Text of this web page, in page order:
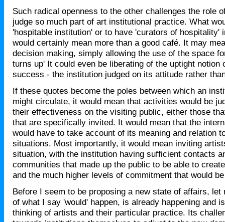
Such radical openness to the other challenges the role
judge so much part of art institutional practice. What
'hospitable institution' or to have 'curators of hospitality'
would certainly mean more than a good café. It may
decision making, simply allowing the use of the space
turns up' It could even be liberating of the uptight notion
success - the institution judged on its attitude rather
If these quotes become the poles between which an
might circulate, it would mean that activities would be
their effectiveness on the visiting public, either those
that are specifically invited. It would mean that the
would have to take account of its meaning and relation
situations. Most importantly, it would mean inviting
situation, with the institution having sufficient contacts
communities that made up the public to be able to
and the much higher levels of commitment that would
Before I seem to be proposing a new state of affairs, let
of what I say 'would' happen, is already happening and
thinking of artists and their particular practice. Its